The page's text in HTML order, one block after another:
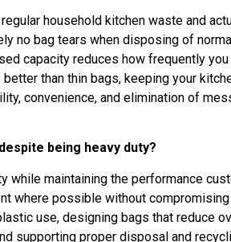
household kitchen waste and
no bag tears when disposing of
capacity reduces how frequently
than thin bags, keeping your
convenience, and elimination of
being heavy duty?
maintaining the performance
where possible without
use, designing bags that reduce
supporting proper disposal and